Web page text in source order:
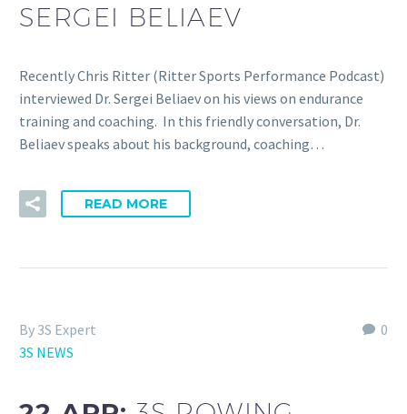
SERGEI BELIAEV
Recently Chris Ritter (Ritter Sports Performance Podcast)
interviewed Dr. Sergei Beliaev on his views on endurance
training and coaching. In this friendly conversation, Dr.
Beliaev speaks about his background, coaching…
READ MORE
0
By 3S Expert
3S NEWS